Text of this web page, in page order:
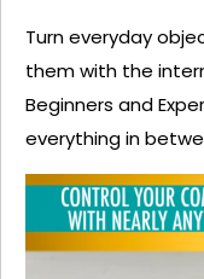
Turn everyday
them with the
Beginners and
everything in